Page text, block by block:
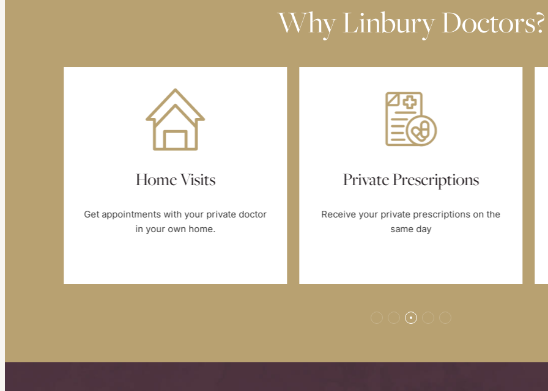
Why Linbury Doctors?
Home Visits
Get appointments with your private doctor
in your own home.
Private Prescriptions
Receive your private prescriptions on the
same day